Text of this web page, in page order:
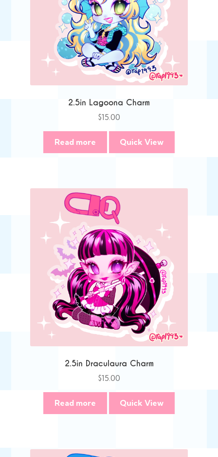
2.5in Lagoona Charm
$15.00
Read more Quick View
2.5in Draculaura Charm
$15.00
Read more Quick View